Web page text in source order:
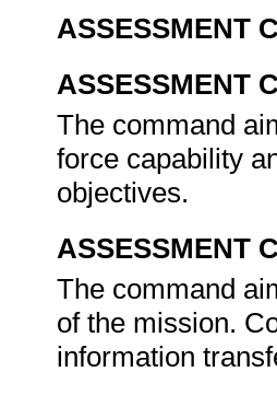
ASSESSMENT
ASSESSMENT
The command
force capability
objectives.
ASSESSMENT
The command
of the mission.
information